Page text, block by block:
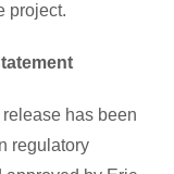
project.
has been
regulatory